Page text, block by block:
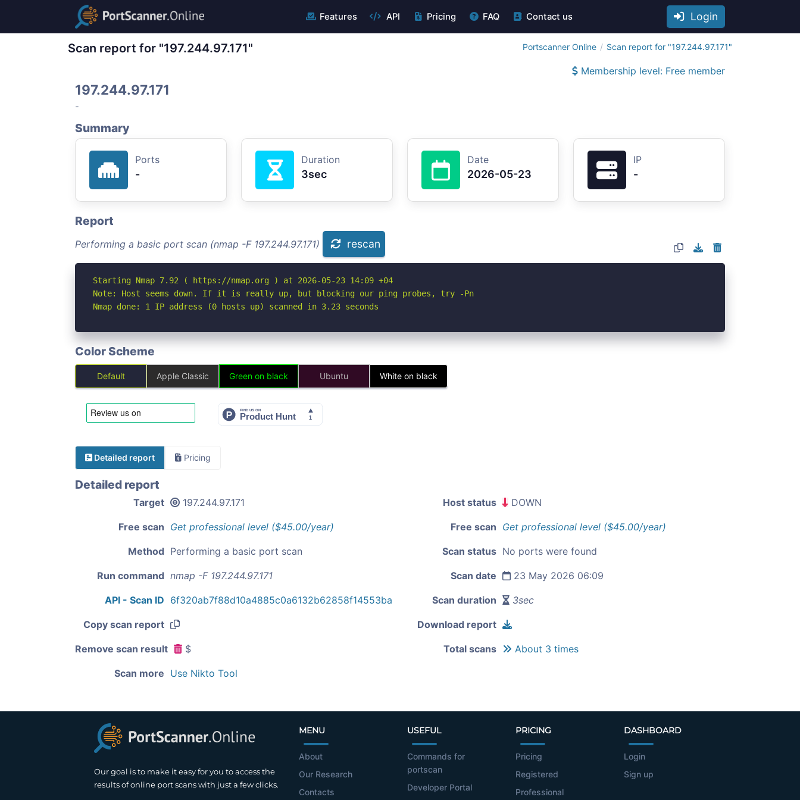
Features API Pricing FAQ Contact us Login
Scan report for "197.244.97.171" Portscanner Online Scan report for "197.244.97.171"
Membership level: Free member
197.244.97.171
-
Summary
Ports
-
Duration
3sec
Date
2026-05-23
IP
-
Report
Performing a basic port scan (nmap -F 197.244.97.171) rescan
Starting Nmap 7.92 ( https://nmap.org ) at 2026-05-23 14:09 +04
Note: Host seems down. If it is really up, but blocking our ping probes, try -Pn
Nmap done: 1 IP address (0 hosts up) scanned in 3.23 seconds
Color Scheme
Default Apple Classic Green on black Ubuntu White on black
Detailed report Pricing
Detailed report
Target 197.244.97.171 Host status DOWN
Free scan Get professional level ($45.00/year) Free scan Get professional level ($45.00/year)
Method Performing a basic port scan Scan status No ports were found
Run command nmap -F 197.244.97.171 Scan date 23 May 2026 06:09
API - Scan ID 6f320ab7f88d10a4885c0a6132b62858f14553ba Scan duration 3sec
Copy scan report Download report
Remove scan result $ Total scans About 3 times
Scan more Use Nikto Tool
Our goal is to make it easy for you to access the
results of online port scans with just a few clicks.
MENU
About
Our Research
Contacts
USEFUL
Commands for
portscan
Developer Portal
PRICING
Pricing
Registered
Professional
DASHBOARD
Login
Sign up